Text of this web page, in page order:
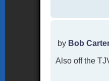
P
s
by Bob
Also off the